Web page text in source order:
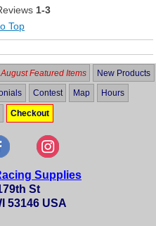
1-3
Top
August Featured Items New Products
Contest Map Hours
Checkout
Supplies
St
53146 USA